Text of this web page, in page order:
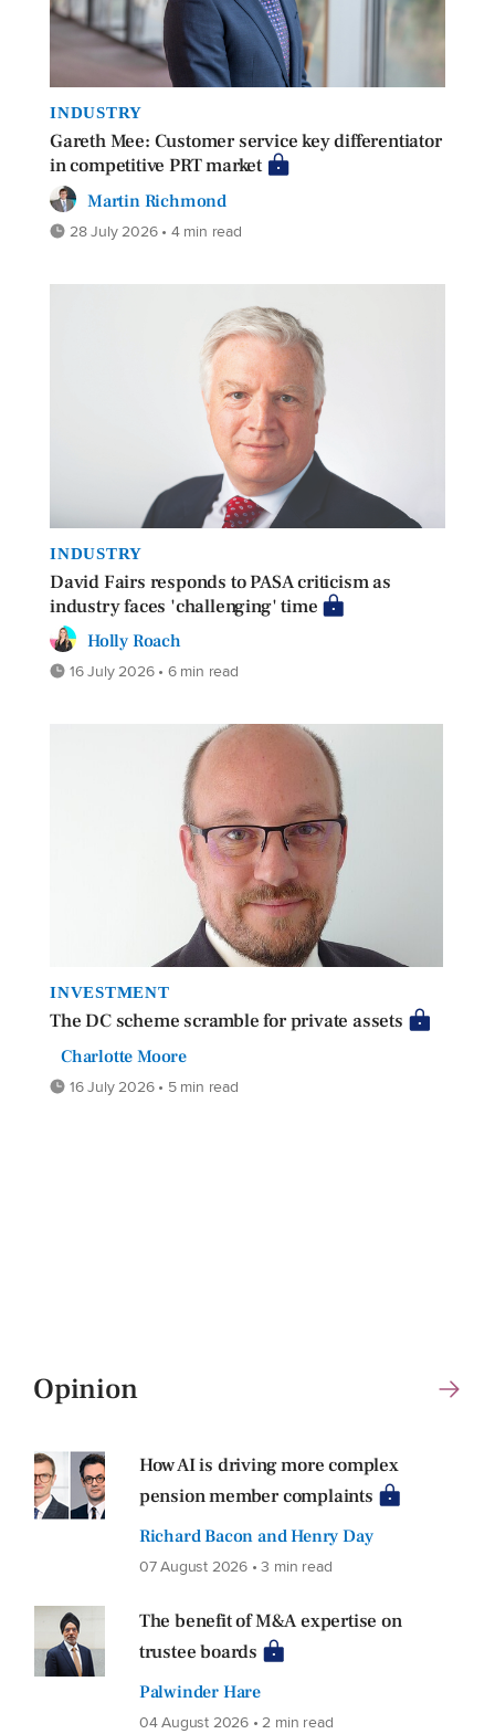
INDUSTRY
Gareth Mee: Customer service key differentiator
in competitive PRT market
Martin Richmond
28 July 2026 • 4 min read
INDUSTRY
David Fairs responds to PASA criticism as
industry faces 'challenging' time
Holly Roach
16 July 2026 • 6 min read
INVESTMENT
The DC scheme scramble for private assets
Charlotte Moore
16 July 2026 • 5 min read
Opinion
How AI is driving more complex
pension member complaints
Richard Bacon and Henry Day
07 August 2026 • 3 min read
The benefit of M&A expertise on
trustee boards
Palwinder Hare
04 August 2026 • 2 min read